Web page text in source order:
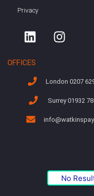
Privacy
OFFICES
London 0207
Surrey 01932
No